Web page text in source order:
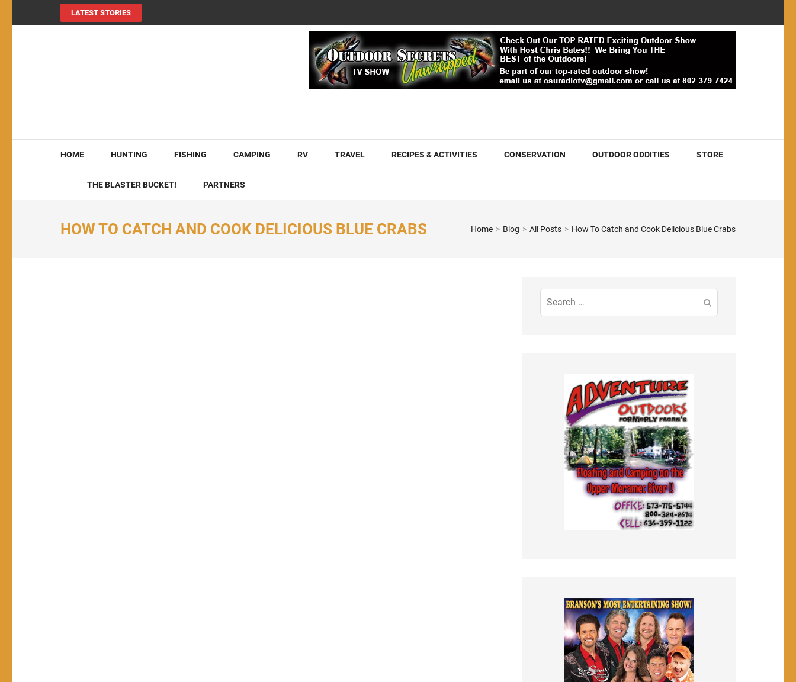
LATEST STORIES
MY724OUTDOORS.COM
HOME HUNTING FISHING CAMPING RV TRAVEL RECIPES & ACTIVITIES CONSERVATION OUTDOOR ODDITIES STORE
THE BLASTER BUCKET! PARTNERS
HOW TO CATCH AND COOK DELICIOUS BLUE CRABS Home > Blog > All Posts > How To Catch and Cook Delicious Blue Crabs
Search
for: